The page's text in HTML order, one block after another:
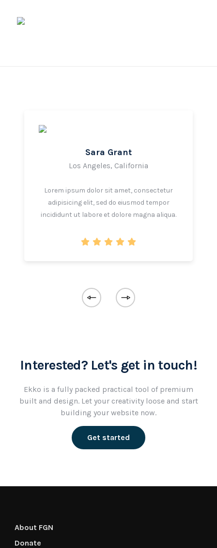
Sara Grant
Los Angeles, California
Lorem ipsum dolor sit amet, consectetur
adipisicing elit, sed do eiusmod tempor
incididunt ut labore et dolore magna aliqua.
Interested? Let's get in touch!
Ekko is a fully packed practical tool of premium
built and design. Let your creativity loose and start
building your website now.
Get started
About FGN
Donate